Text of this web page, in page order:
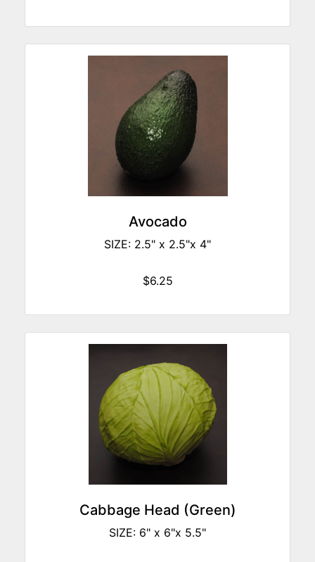
Avocado
SIZE: 2.5" x 2.5"x 4"
$6.25
Cabbage Head (Green)
SIZE: 6" x 6"x 5.5"